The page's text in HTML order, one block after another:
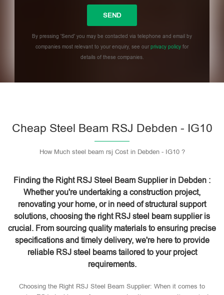
By pressing 'Send' you may be contacted via telephone and email by
companies most relevant to your enquiry, see ourprivacy policy for
details of these companies.
Cheap Steel Beam RSJ Debden - IG10
How Much steel beam rsj Cost in Debden - IG10 ?
Finding the Right RSJ Steel Beam Supplier in Debden :
Whether you're undertaking a construction project,
renovating your home, or in need of structural support
solutions, choosing the right RSJ steel beam supplier is
crucial. From sourcing quality materials to ensuring precise
specifications and timely delivery, we're here to provide
reliable RSJ steel beams tailored to your project
requirements.
Choosing the Right RSJ Steel Beam Supplier: When it comes to